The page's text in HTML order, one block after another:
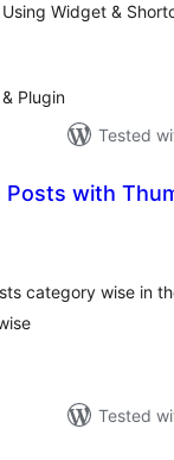
Widget &
Plugin
Tested
Posts with
category wise in
Tested